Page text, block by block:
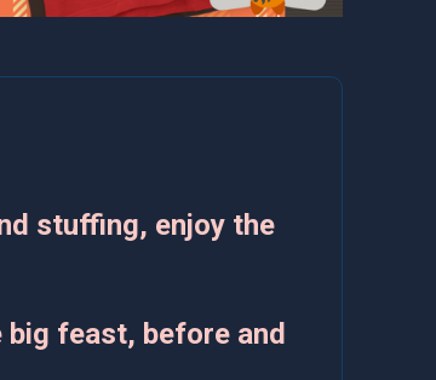
stuffing, enjoy the
feast, before and